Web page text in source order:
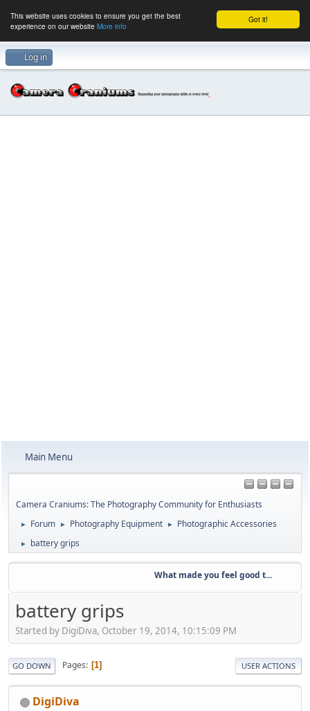
Got it!
This website uses cookies to ensure you get the best
experience on our website More info
Log in
Main Menu
Camera Craniums: The Photography Community for Enthusiasts
► Forum ► Photography Equipment ► Photographic Accessories
► battery grips
What made you feel good t...
battery grips
Started by DigiDiva, October 19, 2014, 10:15:09 PM
GO DOWN Pages 1 USER ACTIONS
DigiDiva